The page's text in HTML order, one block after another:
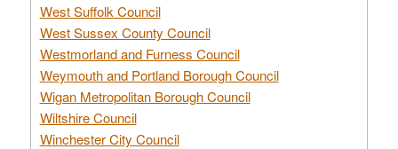
West Suffolk Council
West Sussex County Council
Westmorland and Furness Council
Weymouth and Portland Borough Council
Wigan Metropolitan Borough Council
Wiltshire Council
Winchester City Council